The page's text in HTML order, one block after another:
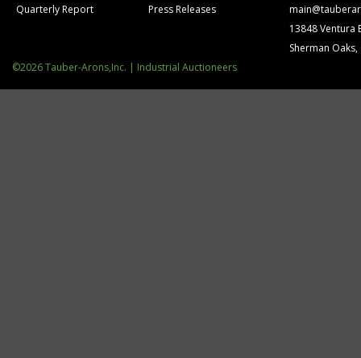
Quarterly Report
Press Releases
13848 Ventura
Sherman Oaks,
©2026 Tauber-Arons,Inc. | Industrial Auctioneers